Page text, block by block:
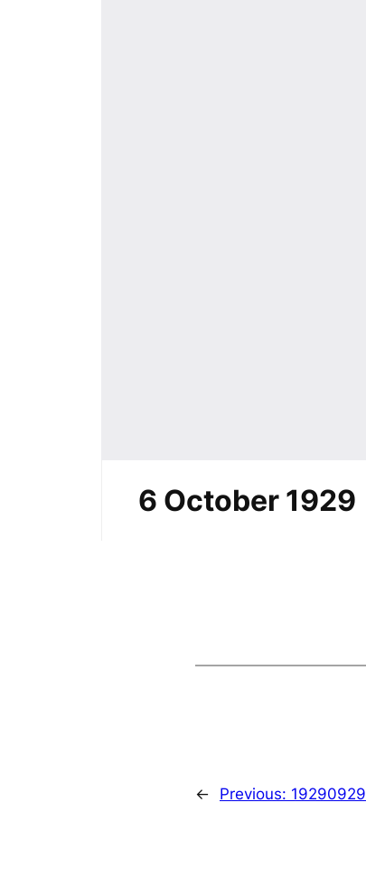
6 October 1929
← Previous: 19290929